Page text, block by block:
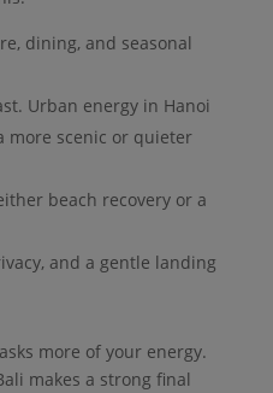
dining, and seasonal
Urban energy in Hanoi
more scenic or quieter
beach recovery or a
and a gentle landing
more of your energy.
makes a strong final